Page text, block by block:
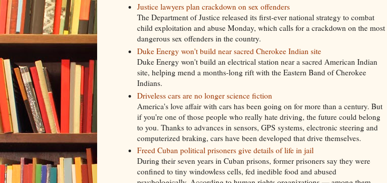
Justice lawyers plan crackdown on sex offenders
The Department of Justice released its first-ever national strategy to combat
child exploitation and abuse Monday, which calls for a crackdown on the most
dangerous sex offenders in the country.
Duke Energy won't build near sacred Cherokee Indian site
Duke Energy won't build an electrical station near a sacred American Indian
site, helping mend a months-long rift with the Eastern Band of Cherokee
Indians.
Driveless cars are no longer science fiction
America's love affair with cars has been going on for more than a century. But
if you're one of those people who really hate driving, the future could belong
to you. Thanks to advances in sensors, GPS systems, electronic steering and
computerized braking, cars have been developed that drive themselves.
Freed Cuban political prisoners give details of life in jail
During their seven years in Cuban prisons, former prisoners say they were
confined to tiny windowless cells, fed inedible food and abused